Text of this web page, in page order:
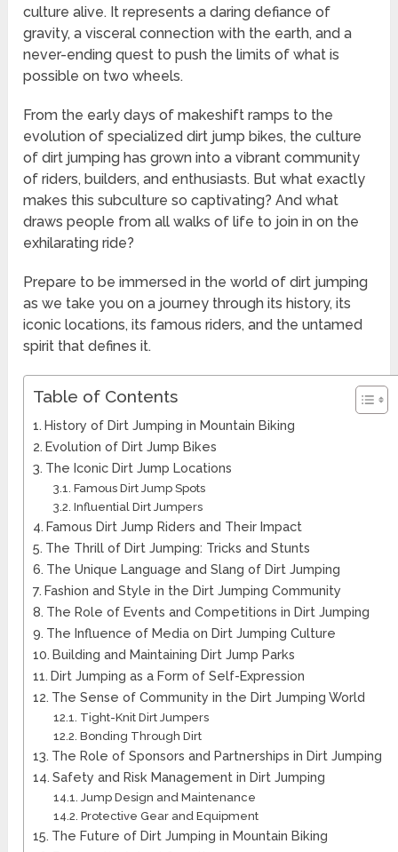
culture alive. It represents a daring defiance of
gravity, a visceral connection with the earth, and a
never-ending quest to push the limits of what is
possible on two wheels.
From the early days of makeshift ramps to the
evolution of specialized dirt jump bikes, the culture
of dirt jumping has grown into a vibrant community
of riders, builders, and enthusiasts. But what exactly
makes this subculture so captivating? And what
draws people from all walks of life to join in on the
exhilarating ride?
Prepare to be immersed in the world of dirt jumping
as we take you on a journey through its history, its
iconic locations, its famous riders, and the untamed
spirit that defines it.
Table of Contents
History of Dirt Jumping in Mountain Biking
Evolution of Dirt Jump Bikes
The Iconic Dirt Jump Locations
Famous Dirt Jump Spots
Influential Dirt Jumpers
Famous Dirt Jump Riders and Their Impact
The Thrill of Dirt Jumping: Tricks and Stunts
The Unique Language and Slang of Dirt Jumping
Fashion and Style in the Dirt Jumping Community
The Role of Events and Competitions in Dirt Jumping
The Influence of Media on Dirt Jumping Culture
Building and Maintaining Dirt Jump Parks
Dirt Jumping as a Form of Self-Expression
The Sense of Community in the Dirt Jumping World
Tight-Knit Dirt Jumpers
Bonding Through Dirt
The Role of Sponsors and Partnerships in Dirt Jumping
Safety and Risk Management in Dirt Jumping
Jump Design and Maintenance
Protective Gear and Equipment
The Future of Dirt Jumping in Mountain Biking